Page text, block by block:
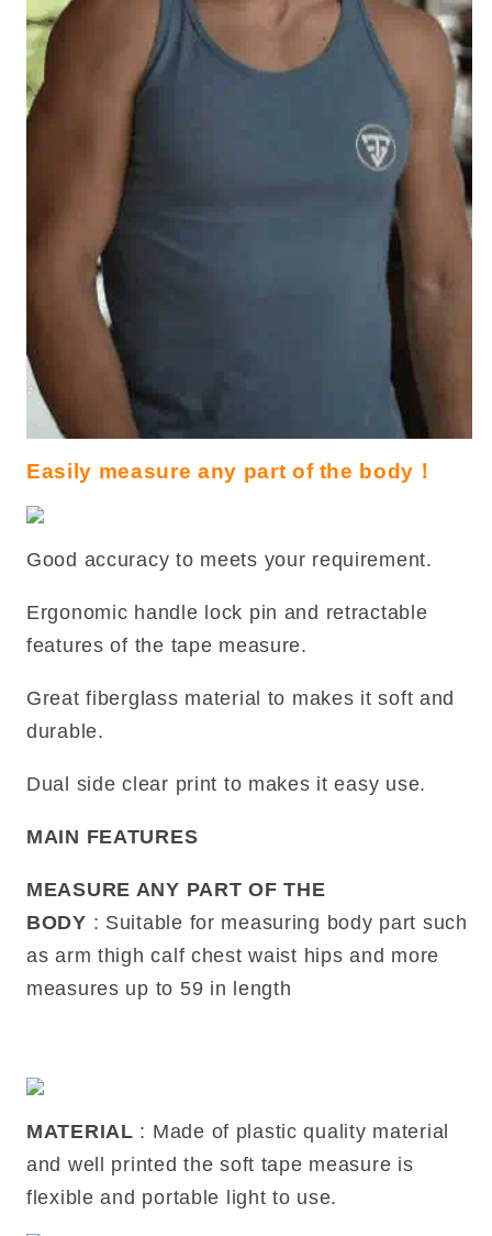
Easily measure any part of the body！
Good accuracy to meets your requirement.
Ergonomic handle lock pin and retractable
features of the tape measure.
Great fiberglass material to makes it soft and
durable.
Dual side clear print to makes it easy use.
MAIN FEATURES
MEASURE ANY PART OF THE
BODY : Suitable for measuring body part such
as arm thigh calf chest waist hips and more
measures up to 59 in length
MATERIAL : Made of plastic quality material
and well printed the soft tape measure is
flexible and portable light to use.